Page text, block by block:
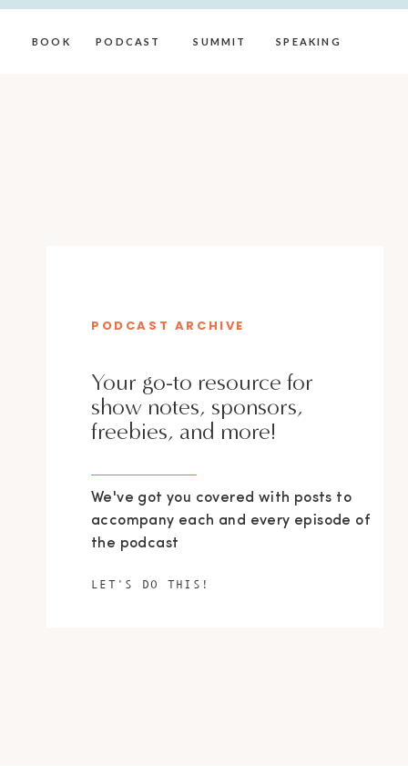
BOOK SPEAKING
SUMMIT
PODCAST
Your go-to resource for
show notes, sponsors,
freebies, and more!
We've got you covered with posts to
accompany each and every episode of
the podcast
PODCAST ARCHIVE
LET'S DO THIS!